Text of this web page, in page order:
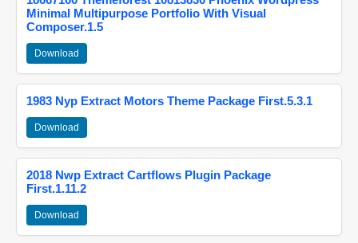
Minimal Multipurpose Portfolio With Visual
Composer.1.5
Download
1983 Nyp Extract Motors Theme Package First.5.3.1
Download
2018 Nwp Extract Cartflows Plugin Package
First.1.11.2
Download